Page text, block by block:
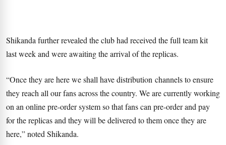
Shikanda further revealed the club had received the full team kit
last week and were awaiting the arrival of the replicas.
“Once they are here we shall have distribution channels to ensure
they reach all our fans across the country. We are currently working
on an online pre-order system so that fans can pre-order and pay
for the replicas and they will be delivered to them once they are
here,” noted Shikanda.